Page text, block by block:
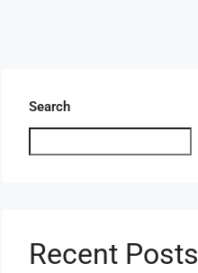
Search
Recent Posts